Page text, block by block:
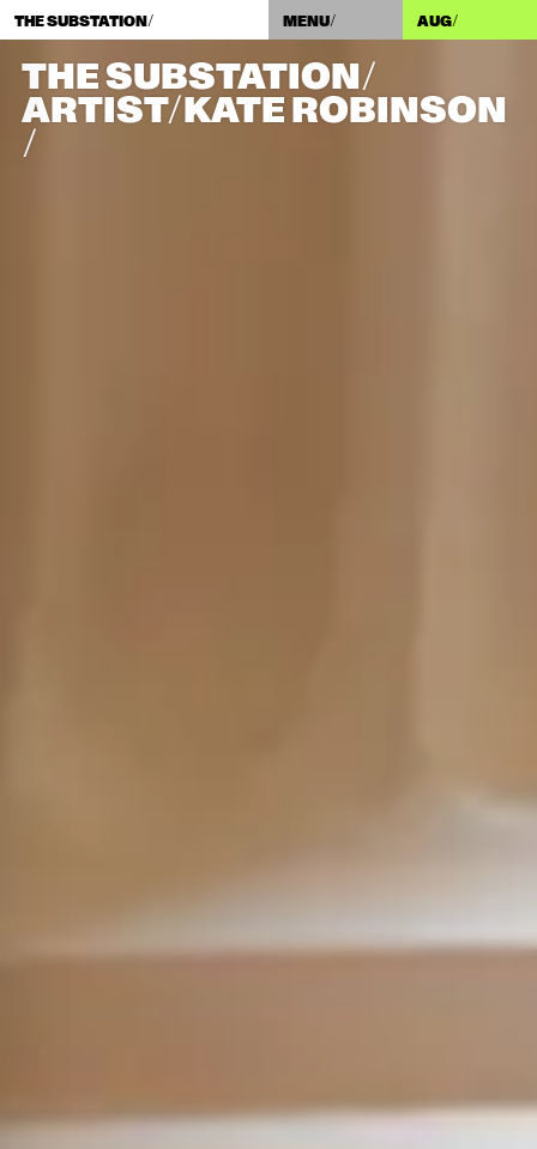
THE SUBSTATION/ MENU/ AUG/
THE SUBSTATION/
ARTIST/​KATE ROBINSON
/